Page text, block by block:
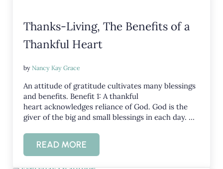
Thanks-Living, The Benefits of a
Thankful Heart
byNancy Kay Grace
An attitude of gratitude cultivates many blessings
and benefits. Benefit 1: A thankful
heart acknowledges reliance of God. God is the
giver of the big and small blessings in each day. …
READ MORETHANKS-LIVING, THE BENEFITS OF A